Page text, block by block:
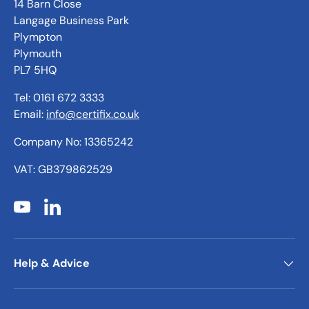
14 Barn Close
Langage Business Park
Plympton
Plymouth
PL7 5HQ
Tel: 0161 672 3333
Email: info@certifix.co.uk
Company No: 13365242
VAT: GB379862529
YouTubeLinkedIn
Help & Advice